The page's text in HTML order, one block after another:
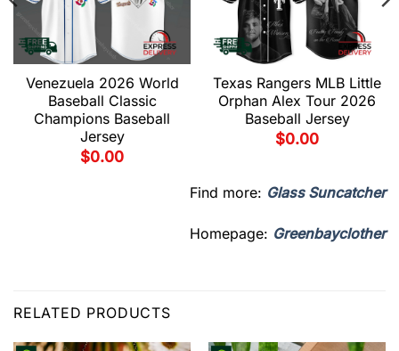
Venezuela 2026 World
Baseball Classic
Champions Baseball
Jersey
$0.00
Texas Rangers MLB Little
Orphan Alex Tour 2026
Baseball Jersey
$0.00
Find more: Glass Suncatcher
Homepage: Greenbayclother
RELATED PRODUCTS